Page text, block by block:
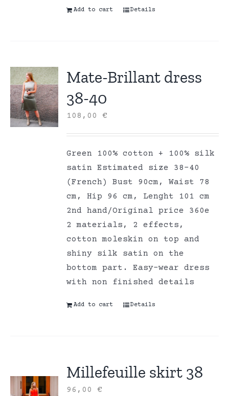
Add to cart Details
Mate-Brillant dress
38-40
108,00€
Green 100% cotton + 100% silk
satin Estimated size 38-40
(French) Bust 90cm, Waist 78
cm, Hip 96 cm, Lenght 101 cm
2nd hand/Original price 360e
2 materials, 2 effects,
cotton moleskin on top and
shiny silk satin on the
bottom part. Easy-wear dress
with non finished details
Add to cart Details
Millefeuille skirt 38
96,00€